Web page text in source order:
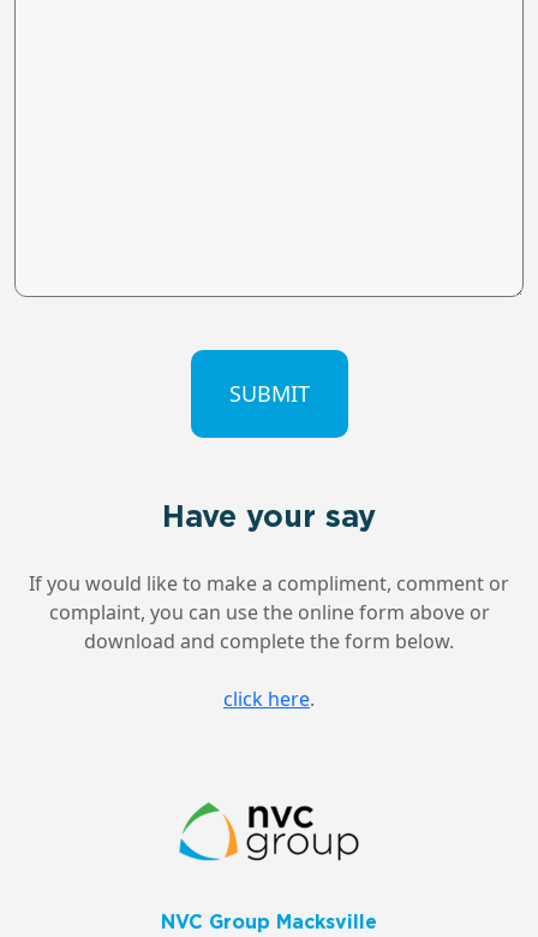
Have your say
If you would like to make a compliment, comment or
complaint, you can use the online form above or
download and complete the form below.
click here.
NVC Group Macksville